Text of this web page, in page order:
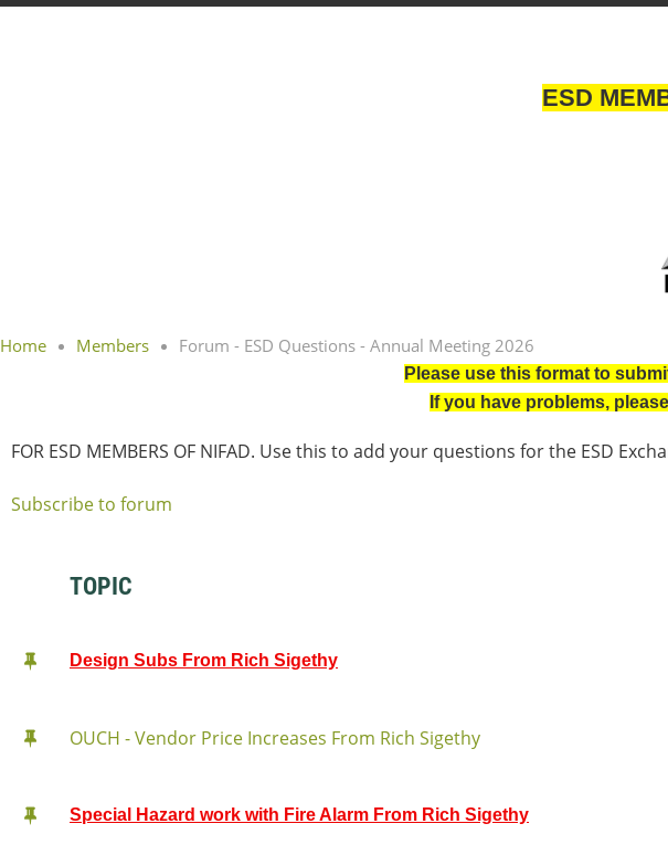
ESD
Home Members Forum - ESD Questions - Annual Meeting 2026
Please use this format to
If you have problems,
FOR ESD MEMBERS OF NIFAD. Use this to add your questions for the ESD
Subscribe to forum
TOPIC
Design Subs From Rich Sigethy
OUCH - Vendor Price Increases From Rich Sigethy
Special Hazard work with Fire Alarm From Rich Sigethy